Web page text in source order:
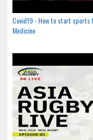
Covid19 - How to start
Medicine